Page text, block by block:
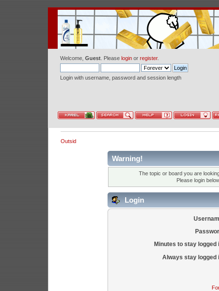
Welcome, Guest . Please login or register.
Login with username, password and session length
Outsid
Warning!
The topic or board you are
Please login
Login
Minutes to stay logged
Always stay logged